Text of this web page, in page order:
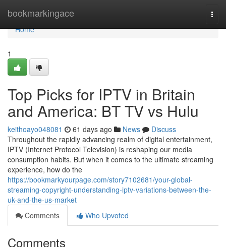
bookmarkingace
Home
Home
1
Top Picks for IPTV in Britain
and America: BT TV vs Hulu
keithoayo048081 61 days ago News
Discuss
Throughout the rapidly advancing realm of digital entertainment,
IPTV (Internet Protocol Television) is reshaping our media
consumption habits. But when it comes to the ultimate streaming
experience, how do the
https://bookmarkyourpage.com/story7102681/your-global-
streaming-copyright-understanding-iptv-variations-between-the-
uk-and-the-us-market
Comments
Who Upvoted
Comments